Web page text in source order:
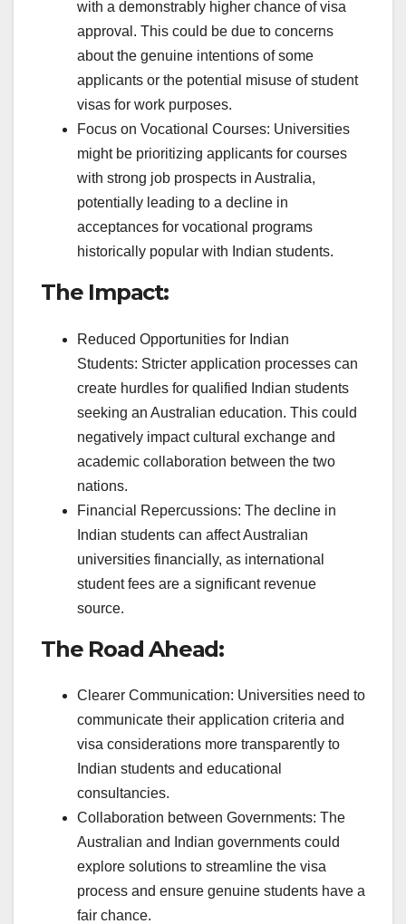
with a demonstrably higher chance of visa
approval. This could be due to concerns
about the genuine intentions of some
applicants or the potential misuse of student
visas for work purposes.
Focus on Vocational Courses: Universities
might be prioritizing applicants for courses
with strong job prospects in Australia,
potentially leading to a decline in
acceptances for vocational programs
historically popular with Indian students.
The Impact:
Reduced Opportunities for Indian
Students: Stricter application processes can
create hurdles for qualified Indian students
seeking an Australian education. This could
negatively impact cultural exchange and
academic collaboration between the two
nations.
Financial Repercussions: The decline in
Indian students can affect Australian
universities financially, as international
student fees are a significant revenue
source.
The Road Ahead:
Clearer Communication: Universities need to
communicate their application criteria and
visa considerations more transparently to
Indian students and educational
consultancies.
Collaboration between Governments: The
Australian and Indian governments could
explore solutions to streamline the visa
process and ensure genuine students have a
fair chance.